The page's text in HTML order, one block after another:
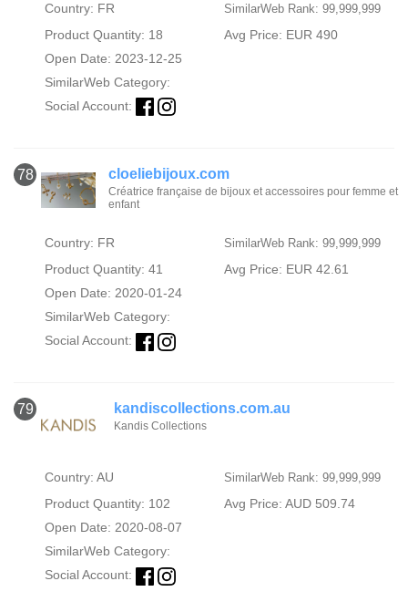
Country: FR SimilarWeb Rank: 99,999,999
Product Quantity: 18
Avg Price: EUR 490
Open Date: 2023-12-25
SimilarWeb Category:
Social Account:
78 cloeliebijoux.com
Créatrice française de bijoux et accessoires pour femme et
enfant
Country: FR SimilarWeb Rank: 99,999,999
Product Quantity: 41
Avg Price: EUR 42.61
Open Date: 2020-01-24
SimilarWeb Category:
Social Account:
79 kandiscollections.com.au
Kandis Collections
Country: AU SimilarWeb Rank: 99,999,999
Product Quantity: 102
Avg Price: AUD 509.74
Open Date: 2020-08-07
SimilarWeb Category:
Social Account: